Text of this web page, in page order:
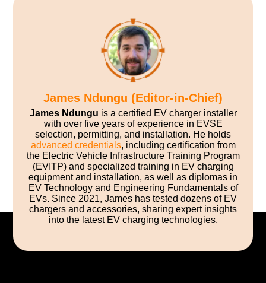
James Ndungu (Editor-in-Chief)
James Ndungu is a certified EV charger installer
with over five years of experience in EVSE
selection, permitting, and installation. He holds
advanced credentials, including certification from
the Electric Vehicle Infrastructure Training Program
(EVITP) and specialized training in EV charging
equipment and installation, as well as diplomas in
EV Technology and Engineering Fundamentals of
EVs. Since 2021, James has tested dozens of EV
chargers and accessories, sharing expert insights
into the latest EV charging technologies.